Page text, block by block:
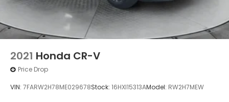
2021 Honda CR-V
Price Drop
VIN: 7FARW2H78ME029678Stock: 16HXI15313AModel: RW2H7MEW